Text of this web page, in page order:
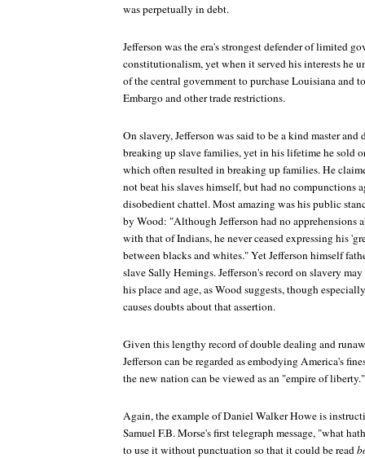
was perpetually in debt.
Jefferson was the era's strongest defender of limited
constitutionalism, yet when it served his interests he
of the central government to purchase Louisiana and
Embargo and other trade restrictions.
On slavery, Jefferson was said to be a kind master and
breaking up slave families, yet in his lifetime he sold
which often resulted in breaking up families. He
not beat his slaves himself, but had no compunctions
disobedient chattel. Most amazing was his public
by Wood: "Although Jefferson had no
with that of Indians, he never ceased expressing his
between blacks and whites." Yet Jefferson himself
slave Sally Hemings. Jefferson's record on slavery
his place and age, as Wood suggests, though
causes doubts about that assertion.
Given this lengthy record of double dealing and
Jefferson can be regarded as embodying America's
the new nation can be viewed as an "empire of liberty."
Again, the example of Daniel Walker Howe is
Samuel F.B. Morse's first telegraph message, "what
to use it without punctuation so that it could be read